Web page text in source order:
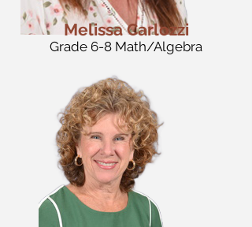
Melissa Carlozzi
Grade 6-8 Math/Algebra